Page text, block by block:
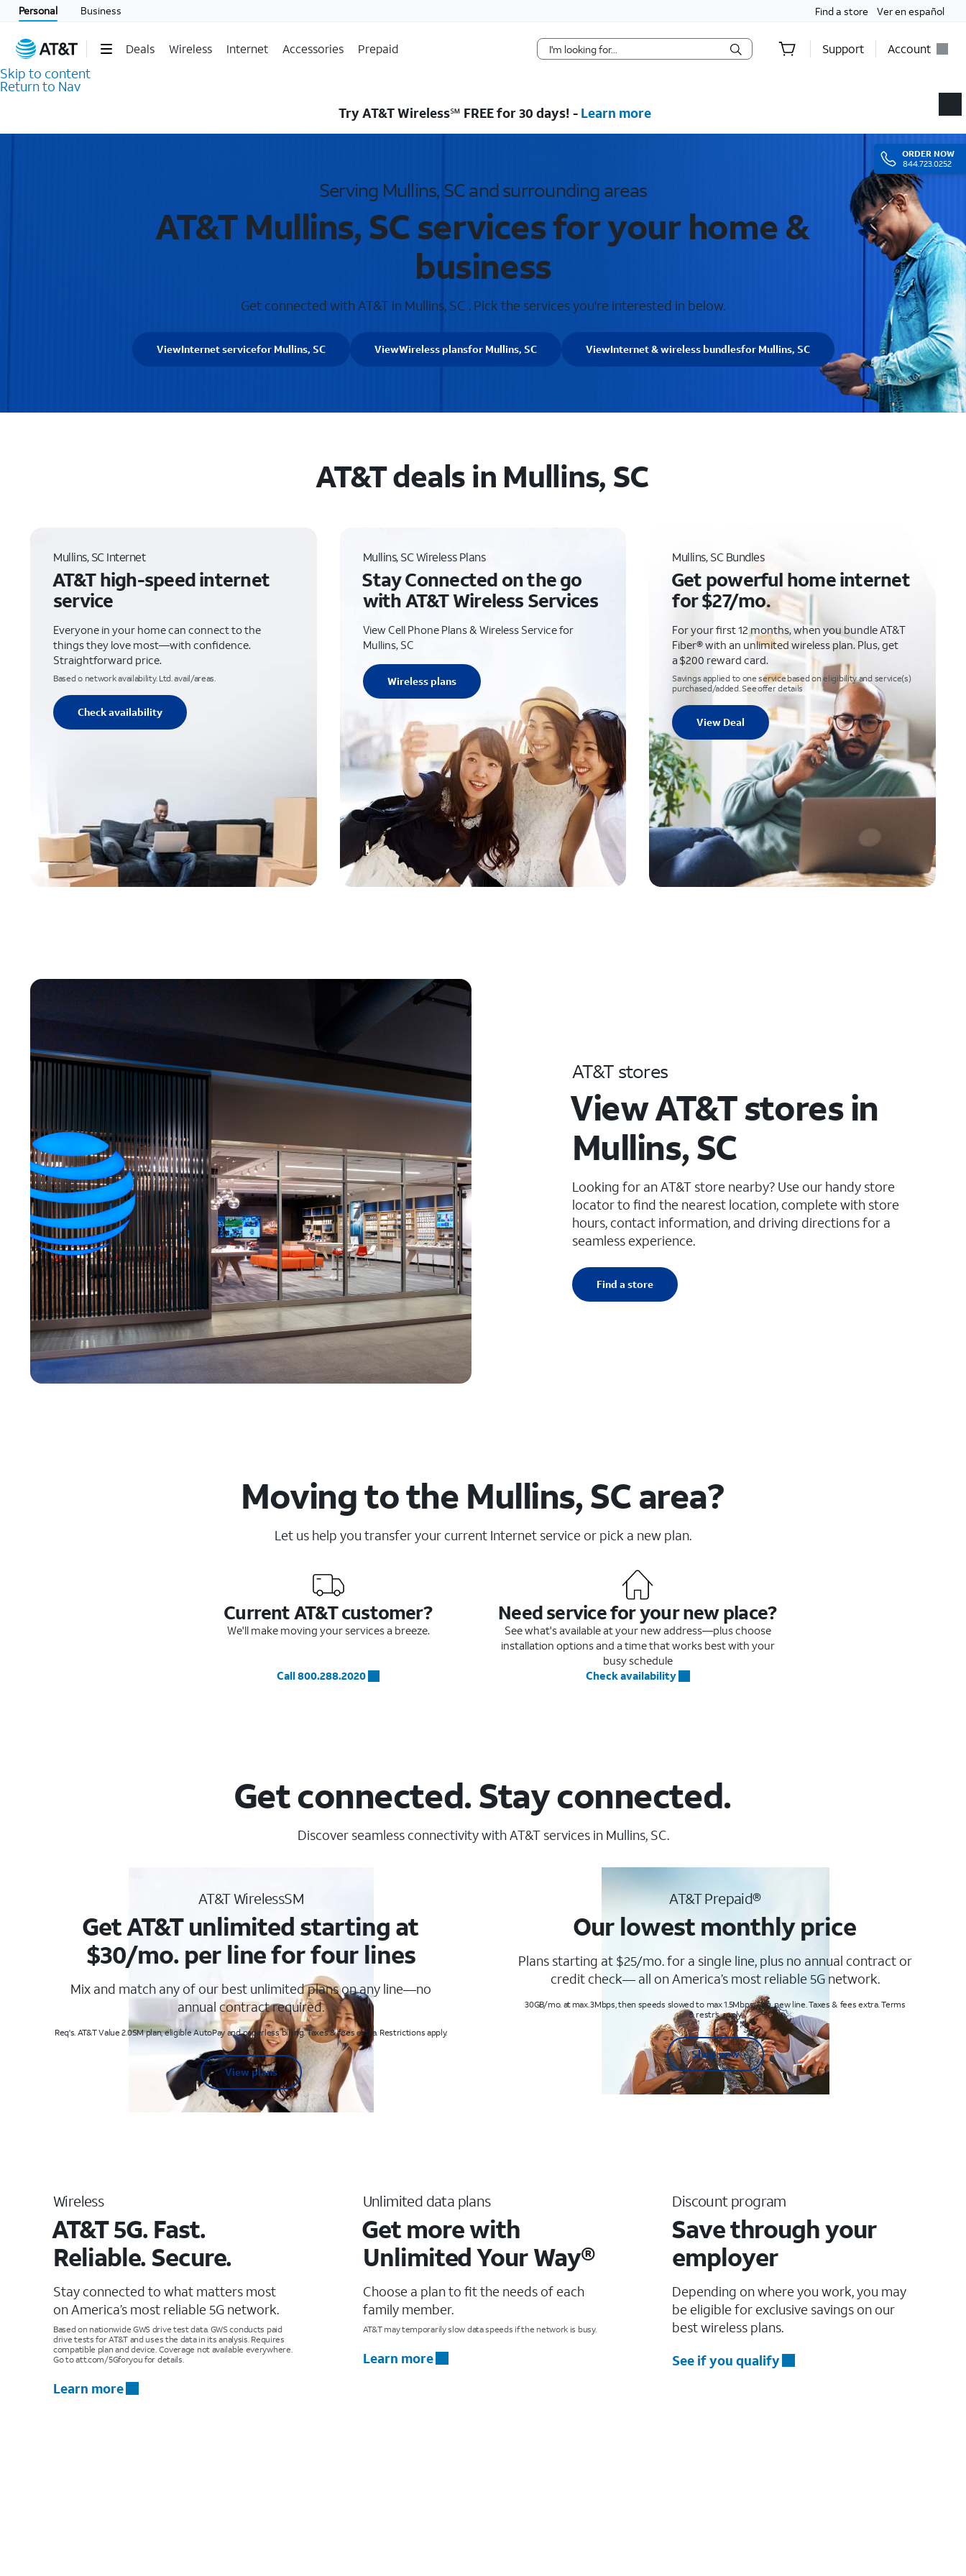
Personal Business Find a store Ver en español
Deals Wireless Internet Accessories Prepaid Support Account
Skip to content
Return to Nav
ORDER NOW
844.723.0252
Try AT&T Wireless℠ FREE for 30 days! - Learn more
Serving Mullins, SC and surrounding areas
AT&T Mullins, SC services for your home &
business
Get connected with AT&T in Mullins, SC . Pick the services you're interested in below.
ViewInternet servicefor Mullins, SC ViewWireless plansfor Mullins, SC ViewInternet & wireless bundlesfor Mullins, SC
AT&T deals in Mullins, SC
Mullins, SC Internet
AT&T high-speed internet
service
Everyone in your home can connect to the
things they love most—with confidence.
Straightforward price.
Based o network availability. Ltd. avail/areas.
Check availability
Mullins, SC Wireless Plans
Stay Connected on the go
with AT&T Wireless Services
View Cell Phone Plans & Wireless Service for
Mullins, SC
Wireless plans
Mullins, SC Bundles
Get powerful home internet
for $27/mo.
For your first 12 months, when you bundle AT&T
Fiber® with an unlimited wireless plan. Plus, get
a $200 reward card.
Savings applied to one service based on eligibility and service(s)
purchased/added. See offer details
View Deal
AT&T stores
View AT&T stores in
Mullins, SC
Looking for an AT&T store nearby? Use our handy store
locator to find the nearest location, complete with store
hours, contact information, and driving directions for a
seamless experience.
Find a store
Moving to the Mullins, SC area?
Let us help you transfer your current Internet service or pick a new plan.
Current AT&T customer?
We'll make moving your services a breeze.
Call 800.288.2020
Need service for your new place?
See what's available at your new address—plus choose
installation options and a time that works best with your
busy schedule
Check availability
Get connected. Stay connected.
Discover seamless connectivity with AT&T services in Mullins, SC.
AT&T WirelessSM
Get AT&T unlimited starting at
$30/mo. per line for four lines
Mix and match any of our best unlimited plans on any line—no
annual contract required.
Req's. AT&T Value 2.0SM plan, eligible AutoPay and paperless billing. Taxes & fees extra. Restrictions apply.
View plans
AT&T Prepaid®
Our lowest monthly price
Plans starting at $25/mo. for a single line, plus no annual contract or
credit check— all on America’s most reliable 5G network.
30GB/mo. at max. 3Mbps, then speeds slowed to max 1.5Mbps. Req. new line. Taxes & fees extra. Terms
& restr’s. apply
Shop now
Wireless
AT&T 5G. Fast.
Reliable. Secure.
Stay connected to what matters most
on America’s most reliable 5G network.
Based on nationwide GWS drive test data. GWS conducts paid
drive tests for AT&T and uses the data in its analysis. Requires
compatible plan and device. Coverage not available everywhere.
Go to att.com/5Gforyou for details.
Learn more
Unlimited data plans
Get more with
Unlimited Your Way®
Choose a plan to fit the needs of each
family member.
AT&T may temporarily slow data speeds if the network is busy.
Learn more
Discount program
Save through your
employer
Depending on where you work, you may
be eligible for exclusive savings on our
best wireless plans.
See if you qualify